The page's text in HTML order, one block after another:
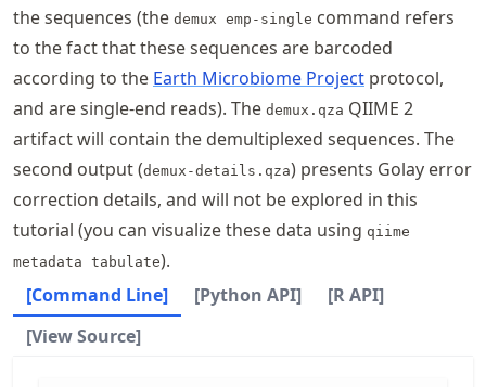
the sequences (the demux emp-single command refers
to the fact that these sequences are barcoded
according to the Earth Microbiome Project protocol,
and are single-end reads). The demux.qza QIIME 2
artifact will contain the demultiplexed sequences. The
second output (demux-details.qza) presents Golay error
correction details, and will not be explored in this
tutorial (you can visualize these data using qiime
metadata tabulate).
[Command Line]
[Python API]
[R API]
[View Source]